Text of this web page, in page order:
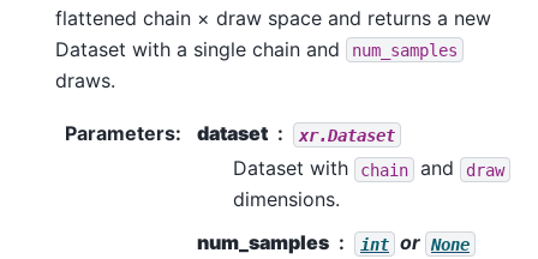
flattened chain × draw space and returns a new
Dataset with a single chain and
num_samples
draws.
Parameters: dataset xr.Dataset
Dataset with chain and draw
dimensions.
num_samples
int or None